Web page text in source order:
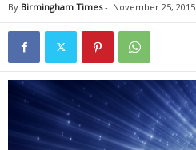
By Birmingham Times- November 25, 2015